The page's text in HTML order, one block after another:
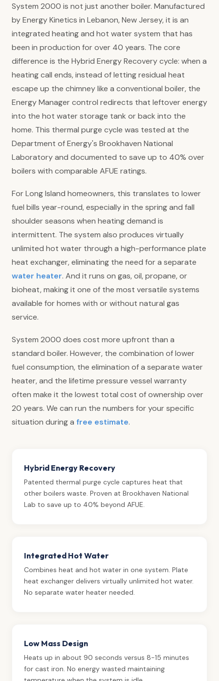
System 2000 is not just another boiler. Manufactured
by Energy Kinetics in Lebanon, New Jersey, it is an
integrated heating and hot water system that has
been in production for over 40 years. The core
difference is the Hybrid Energy Recovery cycle: when a
heating call ends, instead of letting residual heat
escape up the chimney like a conventional boiler, the
Energy Manager control redirects that leftover energy
into the hot water storage tank or back into the
home. This thermal purge cycle was tested at the
Department of Energy's Brookhaven National
Laboratory and documented to save up to 40% over
boilers with comparable AFUE ratings.
For Long Island homeowners, this translates to lower
fuel bills year-round, especially in the spring and fall
shoulder seasons when heating demand is
intermittent. The system also produces virtually
unlimited hot water through a high-performance plate
heat exchanger, eliminating the need for a separate
water heater. And it runs on gas, oil, propane, or
bioheat, making it one of the most versatile systems
available for homes with or without natural gas
service.
System 2000 does cost more upfront than a
standard boiler. However, the combination of lower
fuel consumption, the elimination of a separate water
heater, and the lifetime pressure vessel warranty
often make it the lowest total cost of ownership over
20 years. We can run the numbers for your specific
situation during a free estimate.
Hybrid Energy Recovery
Patented thermal purge cycle captures heat that
other boilers waste. Proven at Brookhaven National
Lab to save up to 40% beyond AFUE.
Integrated Hot Water
Combines heat and hot water in one system. Plate
heat exchanger delivers virtually unlimited hot water.
No separate water heater needed.
Low Mass Design
Heats up in about 90 seconds versus 8-15 minutes
for cast iron. No energy wasted maintaining